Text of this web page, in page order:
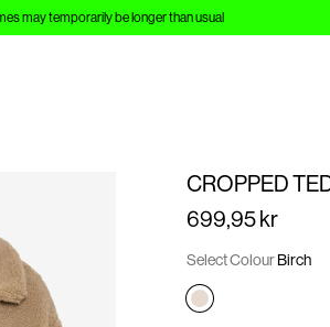
may temporarily be longer than usual
CROPPED
699,95 kr
Select ColourBirch